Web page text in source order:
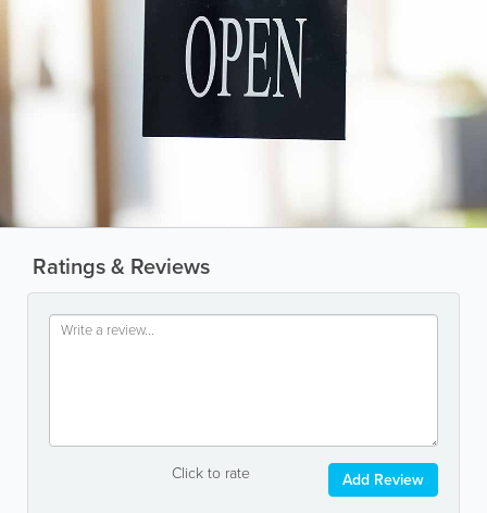
Ratings & Reviews
Click to rate Add Review